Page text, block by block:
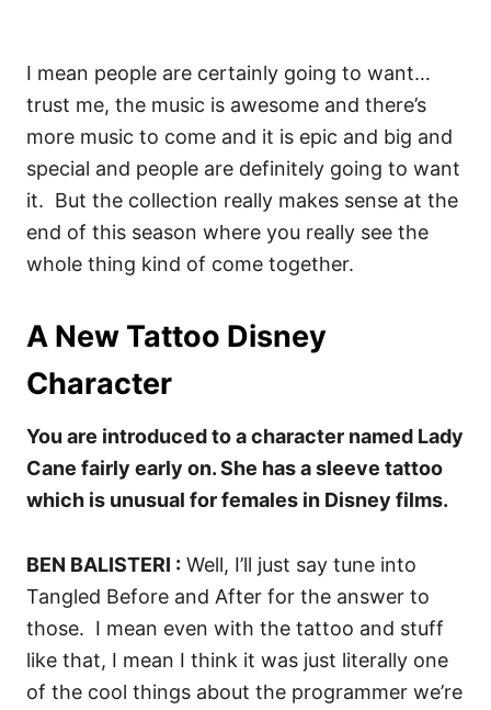
I mean people are certainly going to want…
trust me, the music is awesome and there’s
more music to come and it is epic and big and
special and people are definitely going to want
it. But the collection really makes sense at the
end of this season where you really see the
whole thing kind of come together.
A New Tattoo Disney
Character
You are introduced to a character named Lady
Cane fairly early on. She has a sleeve tattoo
which is unusual for females in Disney films.
BEN BALISTERI : Well, I’ll just say tune into
Tangled Before and After for the answer to
those. I mean even with the tattoo and stuff
like that, I mean I think it was just literally one
of the cool things about the programmer we’re